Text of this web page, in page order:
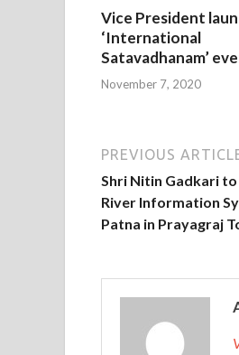
Vice President
‘International
Satavadhanam’
November 7, 2020
PREVIOUS
Shri Nitin Gadkari
River Information
Patna in Prayagraj